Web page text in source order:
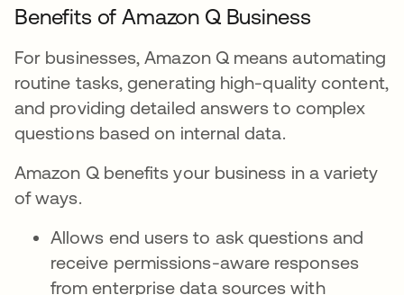
Benefits of Amazon Q Business
For businesses, Amazon Q means automating
routine tasks, generating high-quality content,
and providing detailed answers to complex
questions based on internal data.
Amazon Q benefits your business in a variety
of ways.
Allows end users to ask questions and
receive permissions-aware responses
from enterprise data sources with